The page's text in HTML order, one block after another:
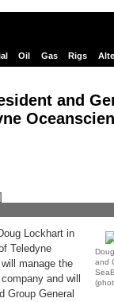
Oil Gas Rigs
and
and
Lockhart in
Teledyne
manage the
and will
Group General